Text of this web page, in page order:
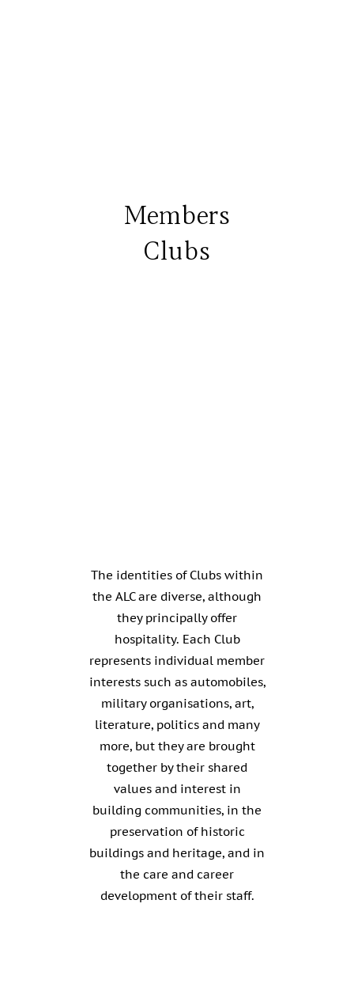
Members
Clubs
The identities of Clubs within
the ALC are diverse, although
they principally offer
hospitality. Each Club
represents individual member
interests such as automobiles,
military organisations, art,
literature, politics and many
more, but they are brought
together by their shared
values and interest in
building communities, in the
preservation of historic
buildings and heritage, and in
the care and career
development of their staff.